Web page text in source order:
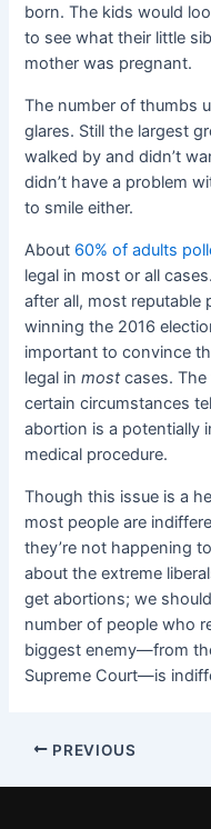
born. The kids would
to see what their little
mother was pregnant.
The number of thumbs
glares. Still the largest
walked by and didn’t
didn’t have a problem
to smile either.
About 60% of adults
legal in most or all
after all, most reputable
winning the 2016
important to convince
legal inmostcases.
certain circumstances
abortion is a potentially
medical procedure.
Though this issue is a
most people are
they’re not happening
about the extreme
get abortions; we
number of people who
biggest enemy—from
Supreme Court—is
PREVIOUS